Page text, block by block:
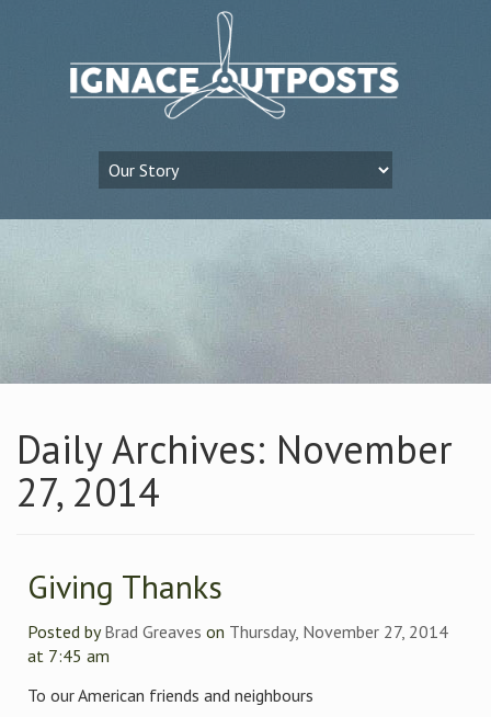
Daily Archives: November
27, 2014
Giving Thanks
Posted byBrad Greaves on Thursday, November 27, 2014
at 7:45 am
To our American friends and neighbours